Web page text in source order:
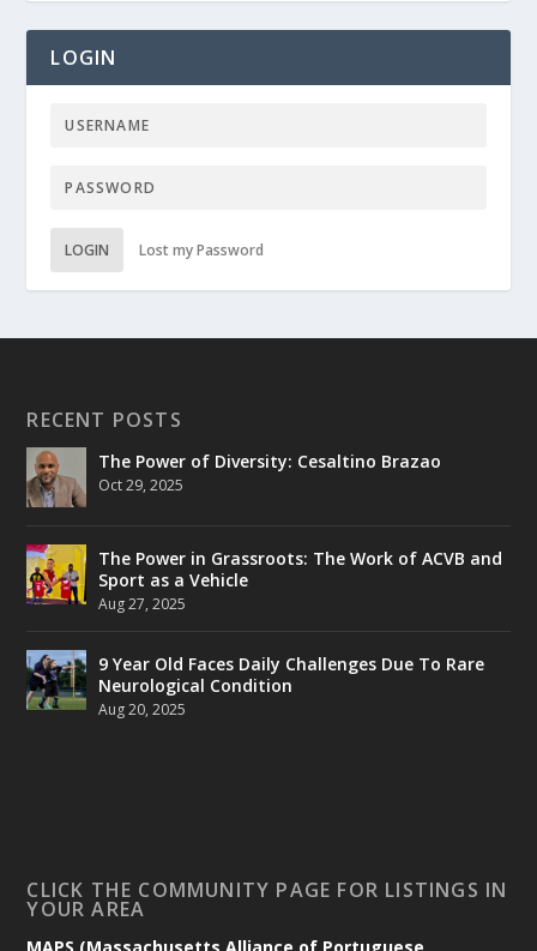
LOGIN
LOGIN Lost my Password
RECENT POSTS
The Power of Diversity: Cesaltino Brazao
Oct 29, 2025
The Power in Grassroots: The Work of ACVB and
Sport as a Vehicle
Aug 27, 2025
9 Year Old Faces Daily Challenges Due To Rare
Neurological Condition
Aug 20, 2025
CLICK THE COMMUNITY PAGE FOR LISTINGS IN
YOUR AREA